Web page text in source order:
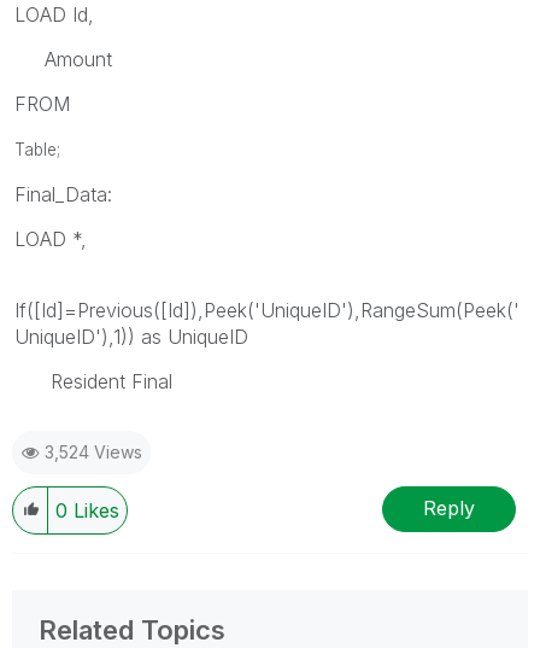
LOAD Id,
Amount
FROM
Table;
Final_Data:
LOAD *,
If([Id]=Previous([Id]),Peek('UniqueID'),RangeSum(Peek('
UniqueID'),1)) as UniqueID
Resident Final
3,524 Views
0 Likes Reply
Related Topics